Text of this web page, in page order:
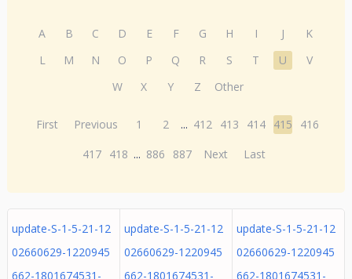
A B C D E F G H I J
K
L
M N O P Q R S T U
V
W
X Y Z Other
First Previous 1 2 ... 412 413 414 415
416
417 418 ... 886 887 Next Last
update-S-1-5-21-12
02660629-1220945
662-1801674531-
update-S-1-5-21-12
02660629-1220945
662-1801674531-
update-S-1-5-21-12
02660629-1220945
662-1801674531-